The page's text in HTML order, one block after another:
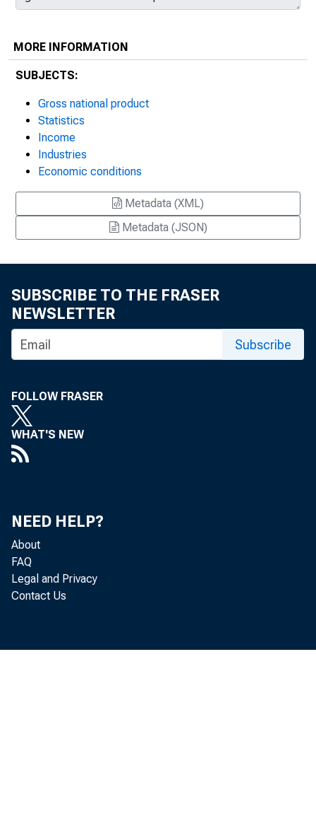
MORE INFORMATION
SUBJECTS:
Gross national product
Statistics
Income
Industries
Economic conditions
Metadata (XML)
Metadata (JSON)
SUBSCRIBE TO THE FRASER
NEWSLETTER
Subscribe
FOLLOW FRASER
WHAT'S NEW
NEED HELP?
About
FAQ
Legal and Privacy
Contact Us